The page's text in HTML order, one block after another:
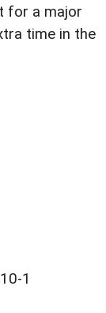
for a major
time in the
1